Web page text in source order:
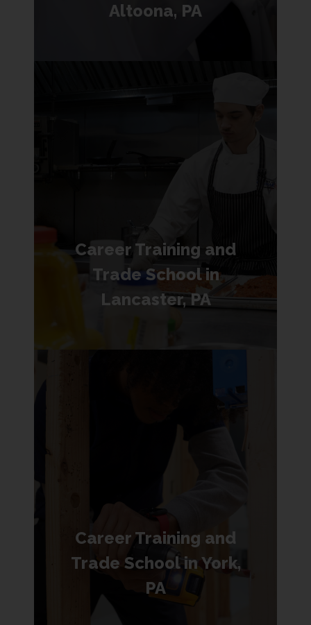
Altoona, PA
Career Training and
Trade School in
Lancaster, PA
Career Training and
Trade School in York,
PA